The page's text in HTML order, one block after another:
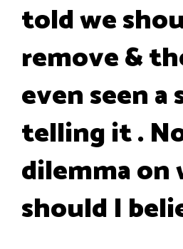
told we
remove &
even seen a
telling it .
dilemma on
should I